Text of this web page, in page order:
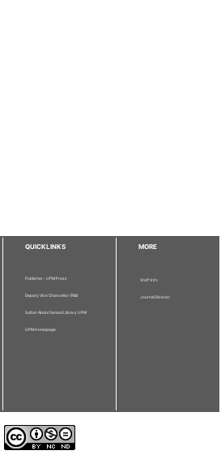
QUICKLINKS
Publisher - UPM Press
Deputy Vice Chancellor (R&I)
Sultan Abdul Samad Library UPM
UPM Homepage
MORE
Staff Info
Journal Division